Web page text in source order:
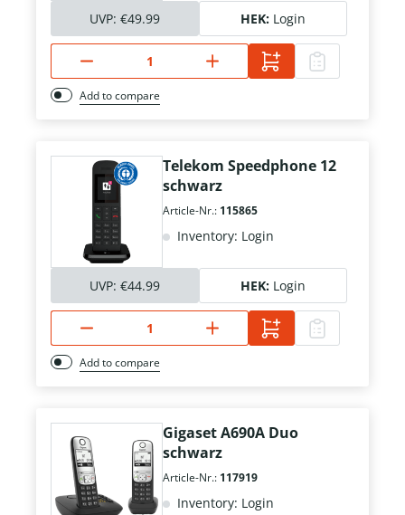
UVP: €49.99 HEK: Login
Add to compare
Telekom Speedphone 12
schwarz
Article-Nr.: 115865
Inventory: Login
UVP: €44.99 HEK: Login
Add to compare
Gigaset A690A Duo
schwarz
Article-Nr.: 117919
Inventory: Login